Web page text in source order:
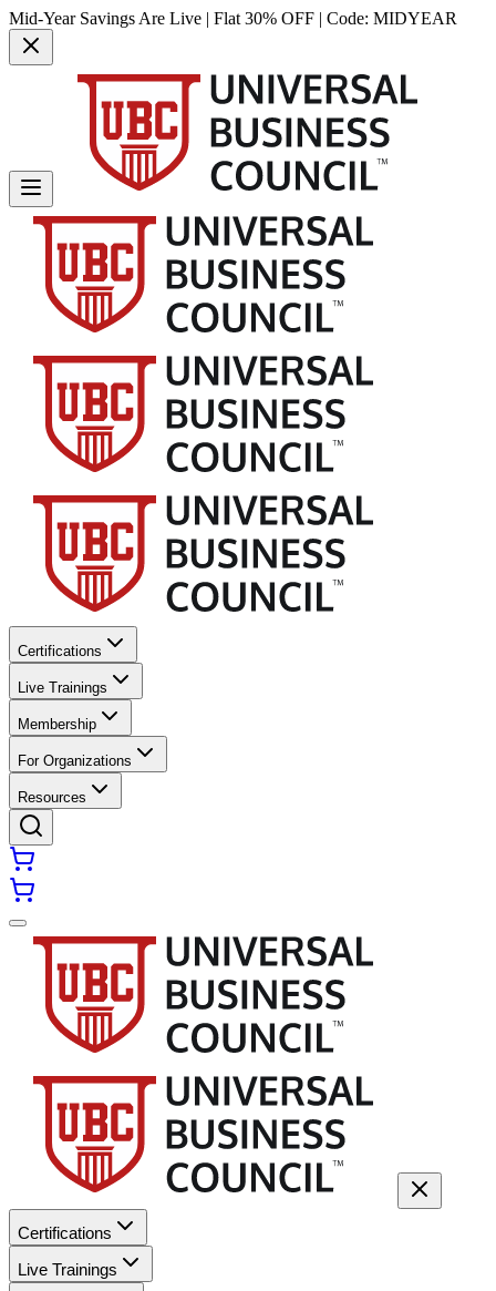
Mid-Year Savings Are Live | Flat 30% OFF | Code: MIDYEAR
Certifications
Live Trainings
Membership
For Organizations
Resources
Certifications
Live Trainings